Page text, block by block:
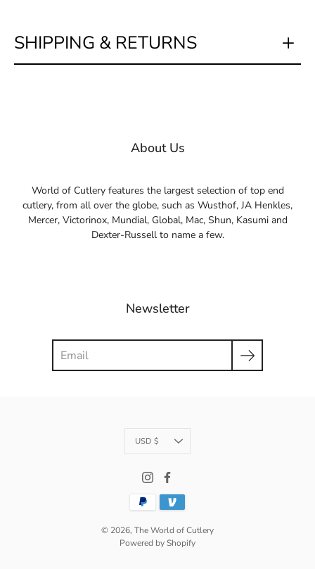
SHIPPING & RETURNS
About Us
World of Cutlery features the largest selection of top end
cutlery, from all over the globe, such as Wusthof, JA Henkles,
Mercer, Victorinox, Mundial, Global, Mac, Shun, Kasumi and
Dexter-Russell to name a few.
Newsletter
Currency
USD $
© 2026, The World of Cutlery
Powered by Shopify